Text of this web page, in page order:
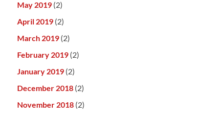
May 2019 (2)
April 2019 (2)
March 2019 (2)
February 2019 (2)
January 2019 (2)
December 2018 (2)
November 2018 (2)